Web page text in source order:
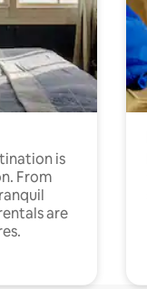
is
From
are